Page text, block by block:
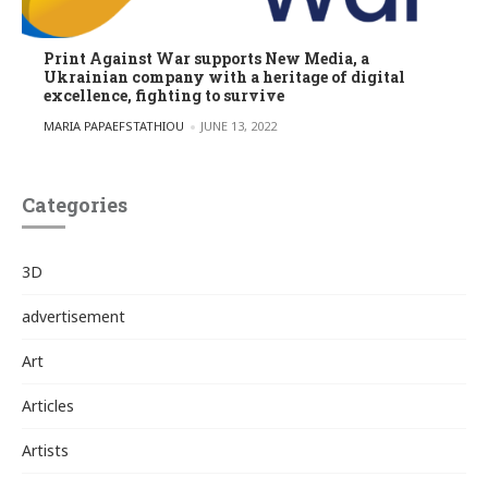
Print Against War supports New Media, a
Ukrainian company with a heritage of digital
excellence, fighting to survive
POSTED BY
MARIA PAPAEFSTATHIOU JUNE 13, 2022
Categories
3D
advertisement
Art
Articles
Artists